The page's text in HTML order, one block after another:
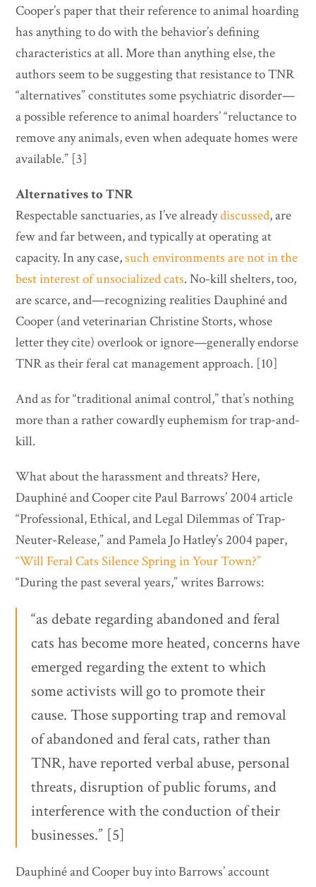
Cooper’s paper that their reference to animal hoarding
has anything to do with the behavior’s defining
characteristics at all. More than anything else, the
authors seem to be suggesting that resistance to TNR
“alternatives” constitutes some psychiatric disorder—
a possible reference to animal hoarders’ “reluctance to
remove any animals, even when adequate homes were
available.” [3]
Alternatives to TNR
Respectable sanctuaries, as I’ve alreadydiscussed, are
few and far between, and typically at operating at
capacity. In any case,such environments are not in the
best interest of unsocialized cats. No-kill shelters, too,
are scarce, and—recognizing realities Dauphiné and
Cooper (and veterinarian Christine Storts, whose
letter they cite) overlook or ignore—generally endorse
TNR as their feral cat management approach. [10]
And as for “traditional animal control,” that’s nothing
more than a rather cowardly euphemism for trap-and-
kill.
What about the harassment and threats? Here,
Dauphiné and Cooper cite Paul Barrows’ 2004 article
“Professional, Ethical, and Legal Dilemmas of Trap-
Neuter-Release,” and Pamela Jo Hatley’s 2004 paper,
“Will Feral Cats Silence Spring in Your Town?”
“During the past several years,” writes Barrows:
“as debate regarding abandoned and feral
cats has become more heated, concerns have
emerged regarding the extent to which
some activists will go to promote their
cause. Those supporting trap and removal
of abandoned and feral cats, rather than
TNR, have reported verbal abuse, personal
threats, disruption of public forums, and
interference with the conduction of their
businesses.” [5]
Dauphiné and Cooper buy into Barrows’ account